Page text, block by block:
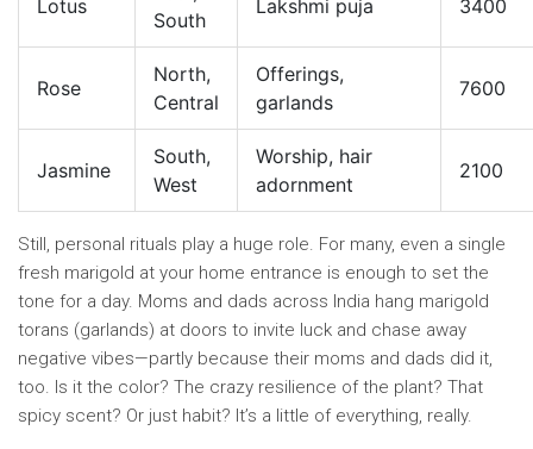
Lotus
South
Lakshmi puja 3400
Rose
North,
Central
Offerings,
garlands
7600
Jasmine
South,
West
Worship, hair
adornment
2100
Still, personal rituals play a huge role. For many, even a single
fresh marigold at your home entrance is enough to set the
tone for a day. Moms and dads across India hang marigold
torans (garlands) at doors to invite luck and chase away
negative vibes—partly because their moms and dads did it,
too. Is it the color? The crazy resilience of the plant? That
spicy scent? Or just habit? It’s a little of everything, really.